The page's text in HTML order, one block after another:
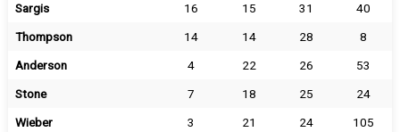
Sargis
16 15 31
40
Thompson
14 14 28
8
Anderson
4 22 26
53
Stone
7 18 25
24
Wieber
3 21 24
105